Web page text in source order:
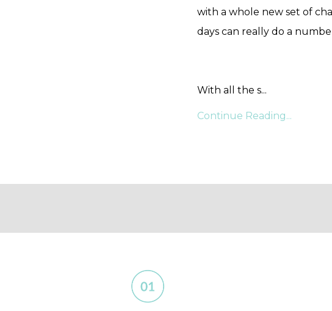
with a whole new set of
days can really do a
With all the s...
Continue Reading...